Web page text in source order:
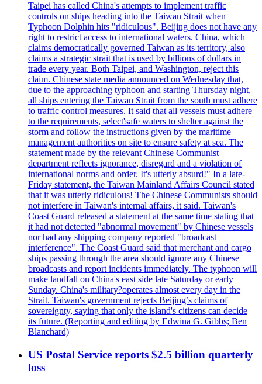
Taipei has called China's attempts to implement traffic
controls on ships heading into the Taiwan Strait when
Typhoon Dolphin hits "ridiculous". Beijing does not have any
right to restrict access to international waters. China, which
claims democratically governed Taiwan as its territory, also
claims a strategic strait that is used by billions of dollars in
trade every year. Both Taipei, and Washington, reject this
claim. Chinese state media announced on Wednesday that,
due to the approaching typhoon and starting Thursday night,
all ships entering the Taiwan Strait from the south must adhere
to traffic control measures. It said that all vessels must adhere
to the requirements, select'safe waters to shelter against the
storm and follow the instructions given by the maritime
management authorities on site to ensure safety at sea. The
statement made by the relevant Chinese Communist
department reflects ignorance, disregard and a violation of
international norms and order. It's utterly absurd!" In a late-
Friday statement, the Taiwan Mainland Affairs Council stated
that it was utterly ridiculous! The Chinese Communists should
not interfere in Taiwan's internal affairs, it said. Taiwan's
Coast Guard released a statement at the same time stating that
it had not detected "abnormal movement" by Chinese vessels
nor had any shipping company reported "broadcast
interference". The Coast Guard said that merchant and cargo
ships passing through the area should ignore any Chinese
broadcasts and report incidents immediately. The typhoon will
make landfall on China's east side late Saturday or early
Sunday. China's military?operates almost every day in the
Strait. Taiwan's government rejects Beijing’s claims of
sovereignty, saying that only the island's citizens can decide
its future. (Reporting and editing by Edwina G. Gibbs; Ben
Blanchard)
US Postal Service reports $2.5 billion quarterly
loss